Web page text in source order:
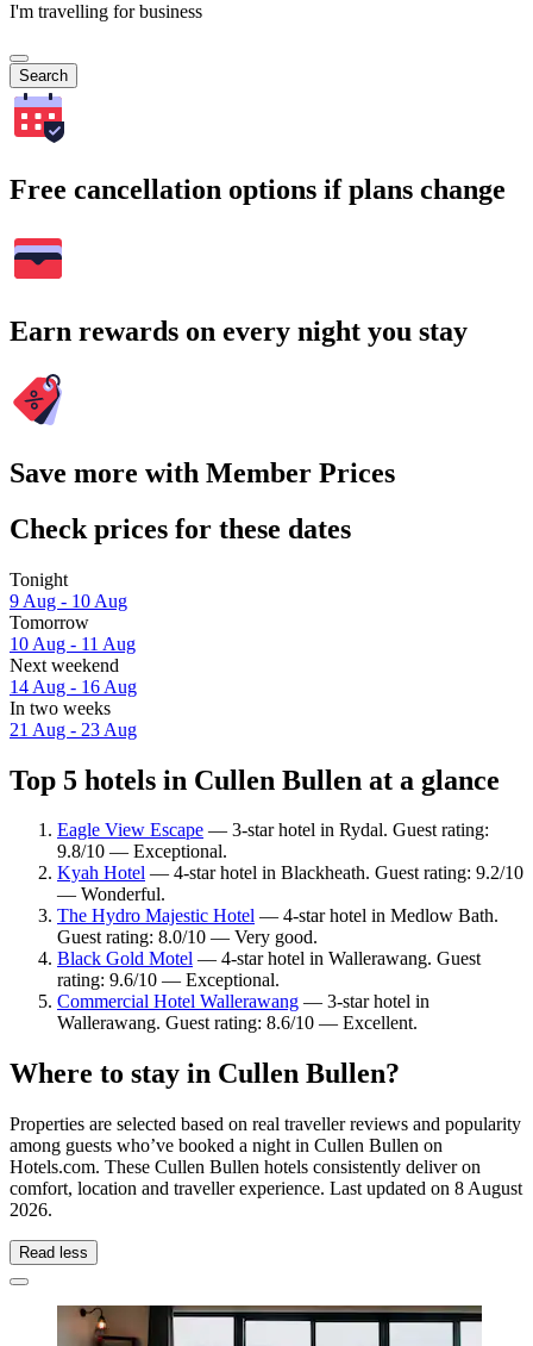
I'm travelling for business
Search
Free cancellation options if plans change
Earn rewards on every night you stay
Save more with Member Prices
Check prices for these dates
Tonight
9 Aug - 10 Aug
Tomorrow
10 Aug - 11 Aug
Next weekend
14 Aug - 16 Aug
In two weeks
21 Aug - 23 Aug
Top 5 hotels in Cullen Bullen at a glance
Eagle View Escape — 3-star hotel in Rydal. Guest rating:
9.8/10 — Exceptional.
Kyah Hotel — 4-star hotel in Blackheath. Guest rating: 9.2/10
— Wonderful.
The Hydro Majestic Hotel — 4-star hotel in Medlow Bath.
Guest rating: 8.0/10 — Very good.
Black Gold Motel — 4-star hotel in Wallerawang. Guest
rating: 9.6/10 — Exceptional.
Commercial Hotel Wallerawang — 3-star hotel in
Wallerawang. Guest rating: 8.6/10 — Excellent.
Where to stay in Cullen Bullen?
Properties are selected based on real traveller reviews and popularity
among guests who’ve booked a night in Cullen Bullen on
Hotels.com. These Cullen Bullen hotels consistently deliver on
comfort, location and traveller experience. Last updated on 8 August
2026.
Read less